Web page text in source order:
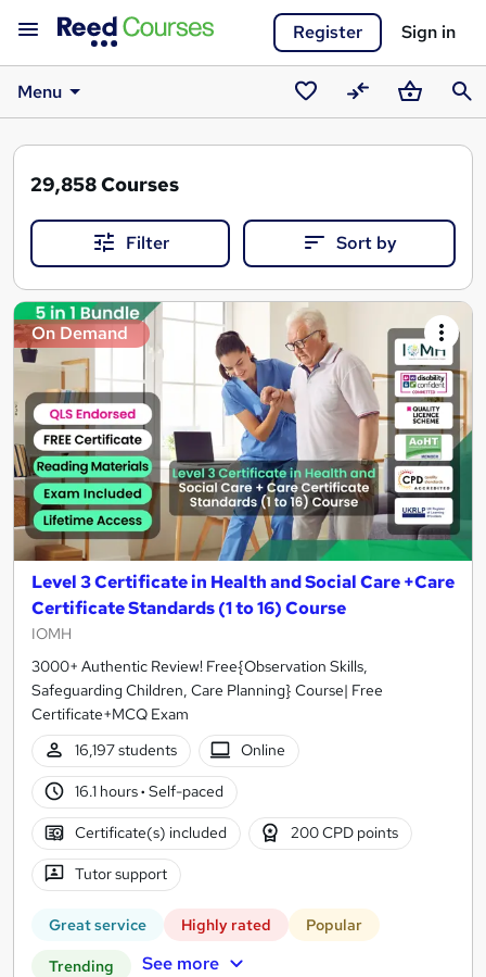
Register Sign in
Menu
Saved
courses
CompareBasket
29,858Courses
Filter Sort by
Search
results
On Demand
Level 3 Certificate in Health and Social Care +Care
Certificate Standards (1 to 16) Course
IOMH
3000+ Authentic Review! Free{Observation Skills,
Safeguarding Children, Care Planning} Course| Free
Certificate+MCQ Exam
16,197 students
Online
16.1 hours· Self-paced
Certificate(s) included 200 CPD points
Tutor support
Great service Highly rated Popular
Trending See more